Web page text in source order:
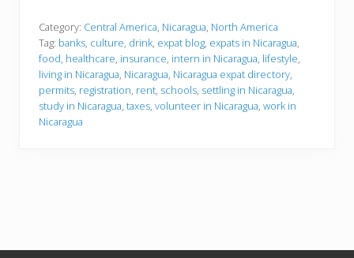
t
l
i
n
g
i
n
Category: Central America, Nicaragua, North America
Tag: banks, culture, drink, expat blog, expats in Nicaragua,
food, healthcare, insurance, intern in Nicaragua, lifestyle,
living in Nicaragua, Nicaragua, Nicaragua expat directory,
permits, registration, rent, schools, settling in Nicaragua,
study in Nicaragua, taxes, volunteer in Nicaragua, work in
Nicaragua